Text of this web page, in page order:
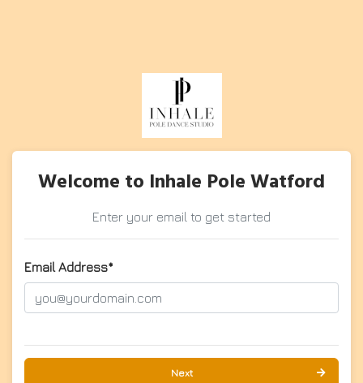
Welcome to Inhale Pole Watford
Enter your email to get started
Email Address*
Next